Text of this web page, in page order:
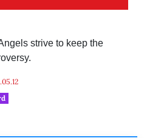
strive to keep the